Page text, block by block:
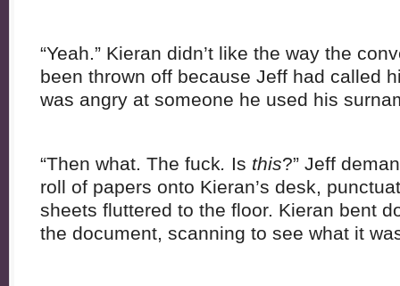
“Yeah.” Kieran didn’t like the way the
been thrown off because Jeff had called
was angry at someone he used his
“Then what. The fuck. Is this?” Jeff
roll of papers onto Kieran’s desk,
sheets fluttered to the floor. Kieran bent
the document, scanning to see what it